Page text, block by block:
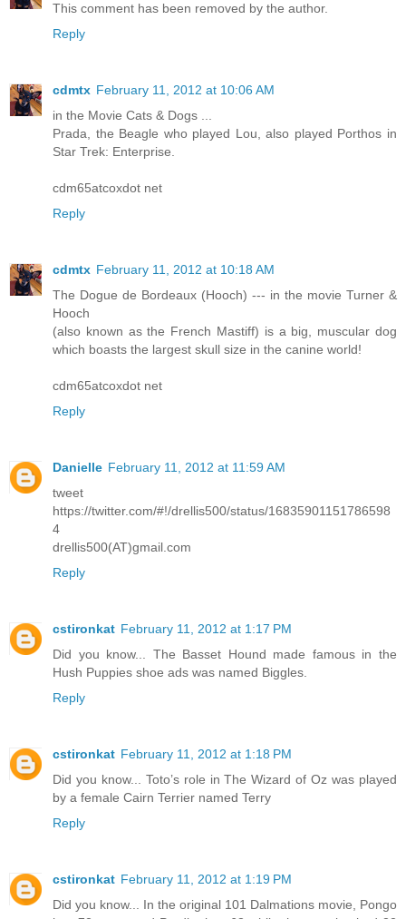
This comment has been removed by the author.
Reply
cdmtx February 11, 2012 at 10:06 AM
in the Movie Cats & Dogs ...
Prada, the Beagle who played Lou, also played Porthos in
Star Trek: Enterprise.
cdm65atcoxdot net
Reply
cdmtx February 11, 2012 at 10:18 AM
The Dogue de Bordeaux (Hooch) --- in the movie Turner &
Hooch
(also known as the French Mastiff) is a big, muscular dog
which boasts the largest skull size in the canine world!
cdm65atcoxdot net
Reply
Danielle February 11, 2012 at 11:59 AM
tweet
https://twitter.com/#!/drellis500/status/16835901151786598
4
drellis500(AT)gmail.com
Reply
cstironkat February 11, 2012 at 1:17 PM
Did you know... The Basset Hound made famous in the
Hush Puppies shoe ads was named Biggles.
Reply
cstironkat February 11, 2012 at 1:18 PM
Did you know... Toto’s role in The Wizard of Oz was played
by a female Cairn Terrier named Terry
Reply
cstironkat February 11, 2012 at 1:19 PM
Did you know... In the original 101 Dalmations movie, Pongo